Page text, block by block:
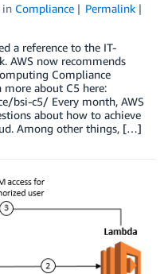
in Compliance
Permalink
a reference to the IT-
AWS now recommends
Compliance
more about C5 here:
bsi-c5/ Every month, AWS
about how to achieve
Among other things, […]